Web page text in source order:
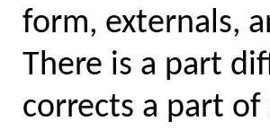
form, externals,
There is a part
corrects a part of